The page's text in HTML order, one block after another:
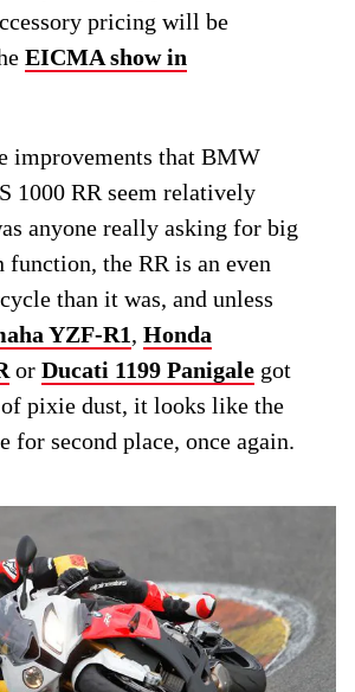
pricing will be
EICMA show in
improvements that BMW
1000 RR seem relatively
anyone really asking for big
function, the RR is an even
than it was, and unless
YZF-R1,Honda
orDucati 1199 Panigale got
pixie dust, it looks like the
for second place, once again.